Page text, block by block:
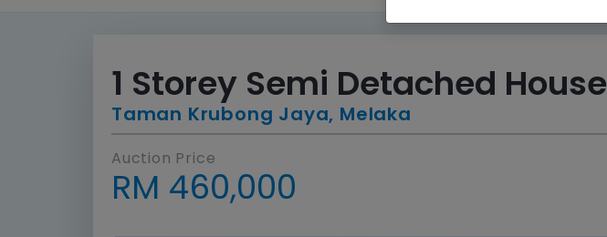
1 Storey Semi Detached House
Taman Krubong Jaya, Melaka
Auction Price
RM 460,000